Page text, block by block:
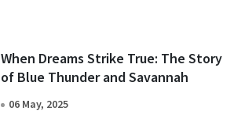
When Dreams Strike True: The Story
of Blue Thunder and Savannah
06 May, 2025